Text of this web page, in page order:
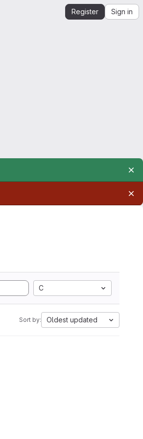
Register Sign in
C
Sort by: Oldest updated